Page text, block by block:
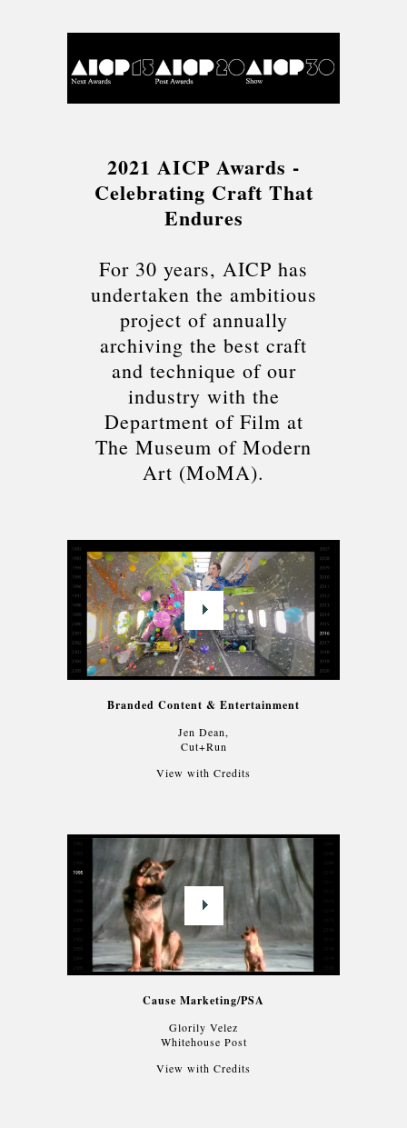
2021 AICP Awards -
Celebrating Craft That
Endures
For 30 years, AICP has
undertaken the ambitious
project of annually
archiving the best craft
and technique of our
industry with the
Department of Film at
The Museum of Modern
Art (MoMA).
Branded Content & Entertainment
Jen Dean,
Cut+Run
View with Credits
Cause Marketing/PSA
Glorily Velez
Whitehouse Post
View with Credits